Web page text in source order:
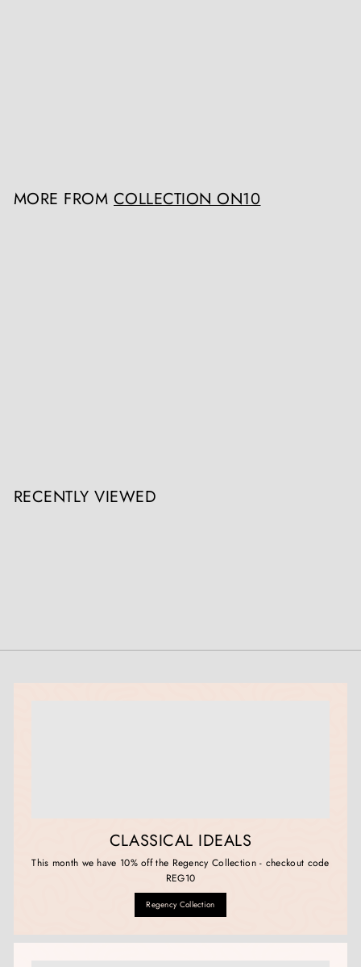
MORE FROM COLLECTION ON10
RECENTLY VIEWED
CLASSICAL IDEALS
This month we have 10% off the Regency Collection - checkout code
REG10
Regency Collection